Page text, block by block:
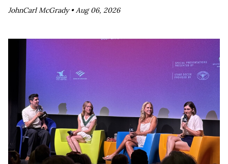
JohnCarl McGrady • Aug 06, 2026